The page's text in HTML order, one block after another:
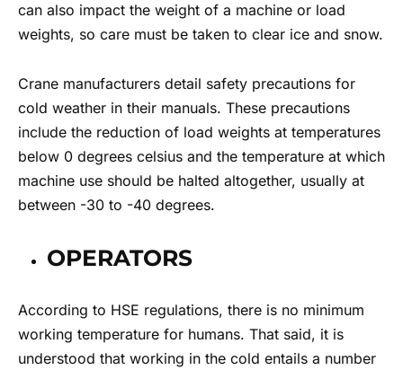
can also impact the weight of a machine or load
weights, so care must be taken to clear ice and snow.
Crane manufacturers detail safety precautions for
cold weather in their manuals. These precautions
include the reduction of load weights at temperatures
below 0 degrees celsius and the temperature at which
machine use should be halted altogether, usually at
between -30 to -40 degrees.
OPERATORS
According to HSE regulations, there is no minimum
working temperature for humans. That said, it is
understood that working in the cold entails a number